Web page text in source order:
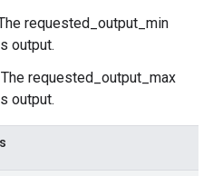
requested_output_min
output.
requested_output_max
output.